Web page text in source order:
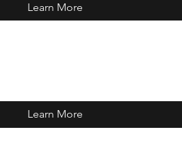
Learn More
Learn More